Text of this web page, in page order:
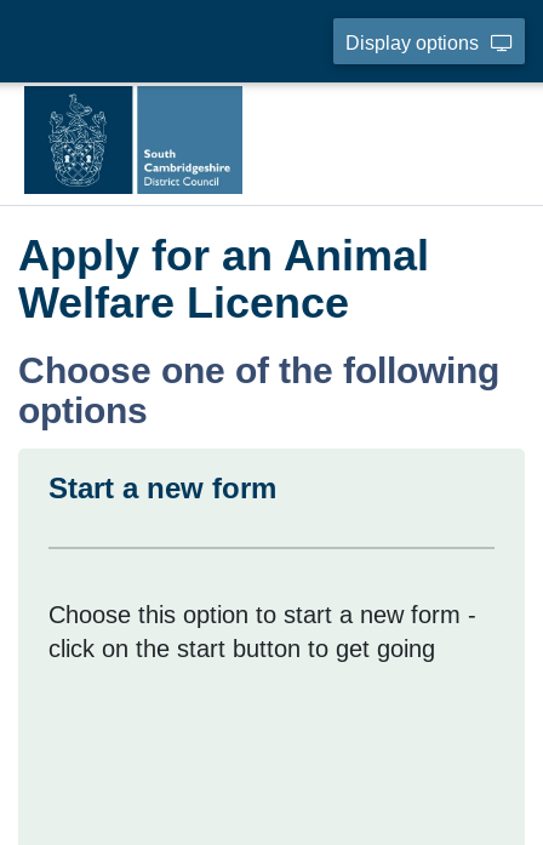
Display options
Apply for an Animal
Welfare Licence
Choose one of the following
options
Start a new form
Choose this option to start a new form -
click on the start button to get going